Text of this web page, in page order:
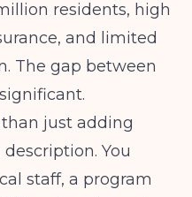
residents, high
and limited
The gap between
just adding
You
staff, a program